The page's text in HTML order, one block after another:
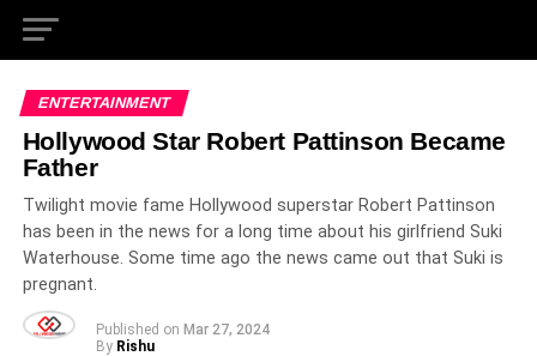
ENTERTAINMENT
Hollywood Star Robert Pattinson Became
Father
Twilight movie fame Hollywood superstar Robert Pattinson
has been in the news for a long time about his girlfriend Suki
Waterhouse. Some time ago the news came out that Suki is
pregnant.
Published on Mar 27, 2024
By Rishu